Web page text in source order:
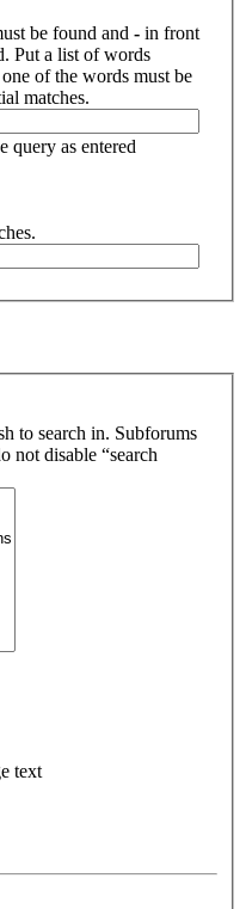
be found and - in front
Put a list of words
of the words must be
matches.
query as entered
to search in. Subforums
not disable “search
text